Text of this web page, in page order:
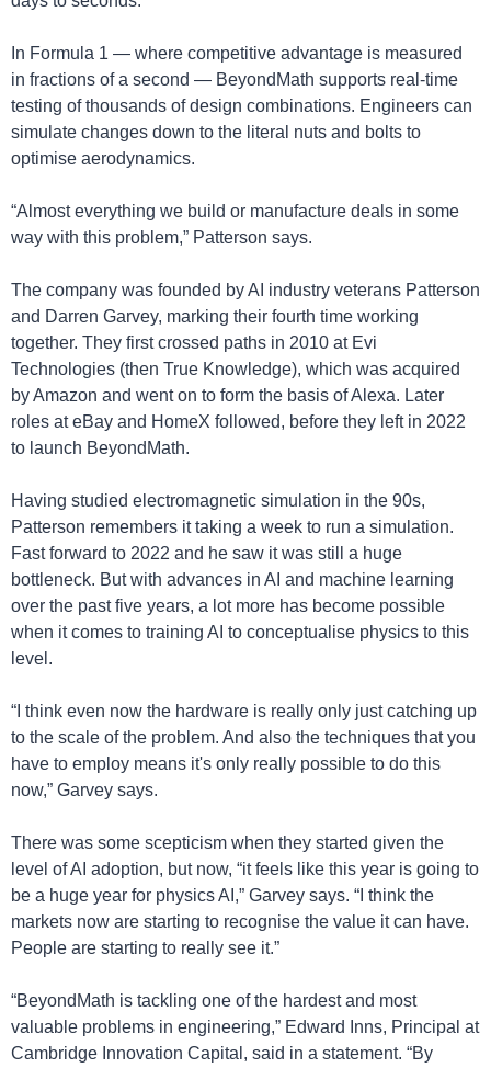
In Formula 1 — where competitive advantage is measured
in fractions of a second — BeyondMath supports real-time
testing of thousands of design combinations. Engineers can
simulate changes down to the literal nuts and bolts to
optimise aerodynamics.
“Almost everything we build or manufacture deals in some
way with this problem,” Patterson says.
The company was founded by AI industry veterans Patterson
and Darren Garvey, marking their fourth time working
together. They first crossed paths in 2010 at Evi
Technologies (then True Knowledge), which was acquired
by Amazon and went on to form the basis of Alexa. Later
roles at eBay and HomeX followed, before they left in 2022
to launch BeyondMath.
Having studied electromagnetic simulation in the 90s,
Patterson remembers it taking a week to run a simulation.
Fast forward to 2022 and he saw it was still a huge
bottleneck. But with advances in AI and machine learning
over the past five years, a lot more has become possible
when it comes to training AI to conceptualise physics to this
level.
“I think even now the hardware is really only just catching up
to the scale of the problem. And also the techniques that you
have to employ means it's only really possible to do this
now,” Garvey says.
There was some scepticism when they started given the
level of AI adoption, but now, “it feels like this year is going to
be a huge year for physics AI,” Garvey says. “I think the
markets now are starting to recognise the value it can have.
People are starting to really see it.”
“BeyondMath is tackling one of the hardest and most
valuable problems in engineering,” Edward Inns, Principal at
Cambridge Innovation Capital, said in a statement. “By